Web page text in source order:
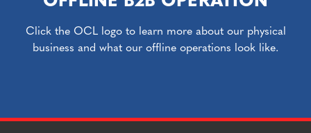
Click the OCL logo to learn more about our physical
business and what our offline operations look like.